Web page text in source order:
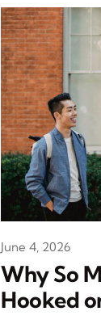
Why So
Hooked
June 4, 2026